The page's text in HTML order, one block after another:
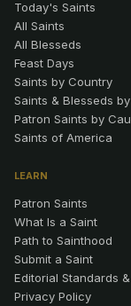
Today's Saints
All Saints
All Blesseds
Feast Days
Saints by Country
Saints & Blesseds
Patron Saints by
Saints of America
LEARN
Patron Saints
What Is a Saint
Path to Sainthood
Submit a Saint
Editorial Standards
Privacy Policy